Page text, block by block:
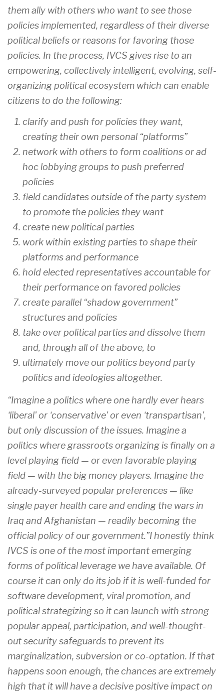
them ally with others who want to see those
policies implemented, regardless of their diverse
political beliefs or reasons for favoring those
policies. In the process, IVCS gives rise to an
empowering, collectively intelligent, evolving, self-
organizing political ecosystem which can enable
citizens to do the following:
clarify and push for policies they want,
creating their own personal “platforms”
network with others to form coalitions or ad
hoc lobbying groups to push preferred
policies
field candidates outside of the party system
to promote the policies they want
create new political parties
work within existing parties to shape their
platforms and performance
hold elected representatives accountable for
their performance on favored policies
create parallel “shadow government”
structures and policies
take over political parties and dissolve them
and, through all of the above, to
ultimately move our politics beyond party
politics and ideologies altogether.
“Imagine a politics where one hardly ever hears
‘liberal' or ‘conservative' or even ‘transpartisan',
but only discussion of the issues. Imagine a
politics where grassroots organizing is finally on a
level playing field — or even favorable playing
field — with the big money players. Imagine the
already-surveyed popular preferences — like
single payer health care and ending the wars in
Iraq and Afghanistan — readily becoming the
official policy of our government.”I honestly think
IVCS is one of the most important emerging
forms of political leverage we have available. Of
course it can only do its job if it is well-funded for
software development, viral promotion, and
political strategizing so it can launch with strong
popular appeal, participation, and well-thought-
out security safeguards to prevent its
marginalization, subversion or co-optation. If that
happens soon enough, the chances are extremely
high that it will have a decisive positive impact on